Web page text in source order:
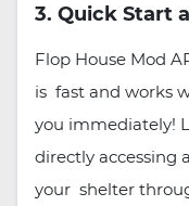
3. Quick Start
Flop House Mod
is fast and works
you immediately!
directly accessing
your shelter